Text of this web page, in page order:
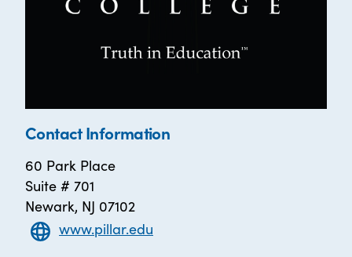
Contact Information
60 Park Place
Suite # 701
Newark, NJ 07102
www.pillar.edu